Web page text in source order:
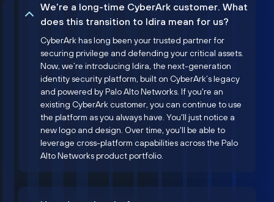
We’re a long-time CyberArk customer. What
does this transition to Idira mean for us?
CyberArk has long been your trusted partner for
securing privilege and defending your critical assets.
Now, we’re introducing Idira, the next-generation
identity security platform, built on CyberArk’s legacy
and powered by Palo Alto Networks. If you're an
existing CyberArk customer, you can continue to use
the platform as you always have. You'll just notice a
new logo and design. Over time, you'll be able to
leverage cross-platform capabilities across the Palo
Alto Networks product portfolio.